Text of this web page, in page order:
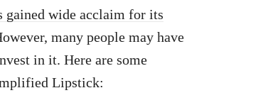
gained wide acclaim for its
many people may have
in it. Here are some
Lipstick: